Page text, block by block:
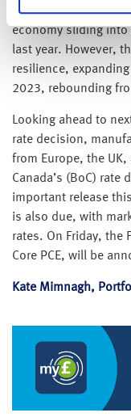
consumers, raising
economy sliding
last year. However,
resilience,
2023, rebounding
Looking ahead to
rate decision,
from Europe, the
Canada’s (BoC) rate
important release
is also due, with
rates. On Friday, the
Core PCE, will be
Kate Mimnagh,